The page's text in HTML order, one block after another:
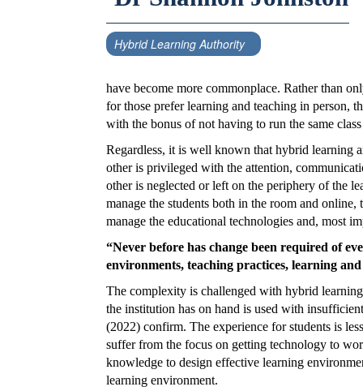
Hybrid Learning Authority
have become more commonplace. Rather than
for those prefer learning and teaching in person,
with the bonus of not having to run the same
Regardless, it is well known that hybrid learning
other is privileged with the attention,
other is neglected or left on the periphery of the
manage the students both in the room and
manage the educational technologies and, most
“Never before has change been required of
environments, teaching practices, learning and
The complexity is challenged with hybrid
the institution has on hand is used with
(2022) confirm. The experience for students is
suffer from the focus on getting technology to
knowledge to design effective learning
learning environment.